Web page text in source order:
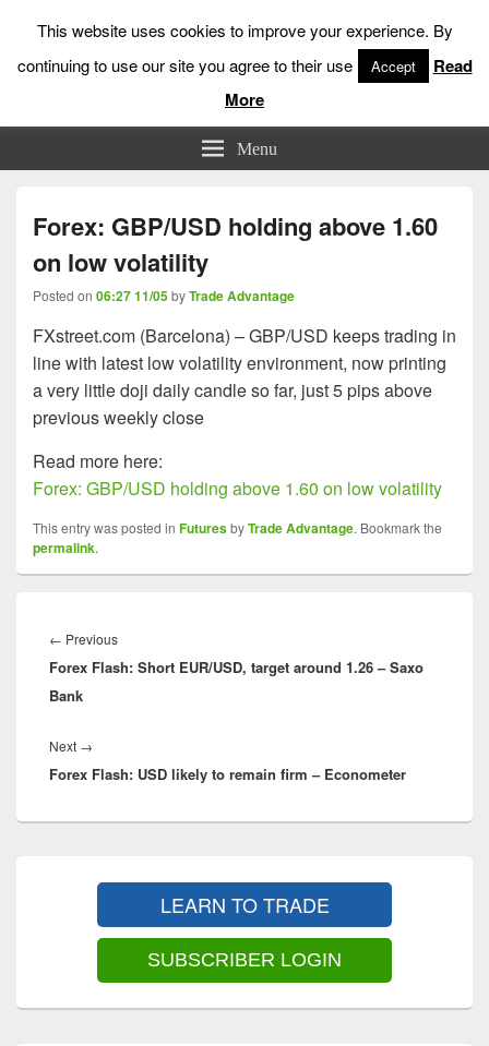
Low Risk Stock Market Trading & Investing
Menu
Forex: GBP/USD holding above 1.60
on low volatility
Posted on 06:27 11/05byTrade Advantage
FXstreet.com (Barcelona) – GBP/USD keeps trading in
line with latest low volatility environment, now printing
a very little doji daily candle so far, just 5 pips above
previous weekly close
Read more here:
Forex: GBP/USD holding above 1.60 on low volatility
This entry was posted in FuturesbyTrade Advantage. Bookmark the
permalink.
navigation
← PreviousPrevious
post:
Forex Flash: Short EUR/USD, target around 1.26 – Saxo
Bank
Next →
post:
Forex Flash: USD likely to remain firm – Econometer
LEARN TO TRADE
SUBSCRIBER LOGIN
This website uses cookies to improve your experience. By
continuing to use our site you agree to their use
Accept
Read
More